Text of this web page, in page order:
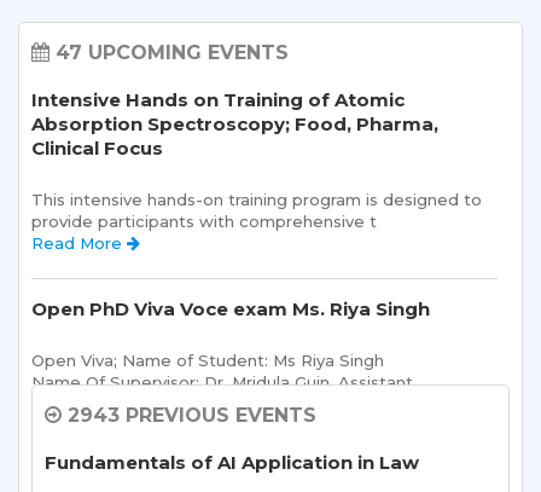
47 UPCOMING EVENTS
Intensive Hands on Training of Atomic
Absorption Spectroscopy; Food, Pharma,
Clinical Focus
This intensive hands-on training program is designed to
provide participants with comprehensive t
Read More
Open PhD Viva Voce exam Ms. Riya Singh
Open Viva; Name of Student: Ms Riya Singh
Name Of Supervisor: Dr. Mridula Guin, Assistant
Read More
Sharda School of Allied Health Sciences, Sharda
2943 PREVIOUS EVENTS
Fundamentals of AI Application in Law